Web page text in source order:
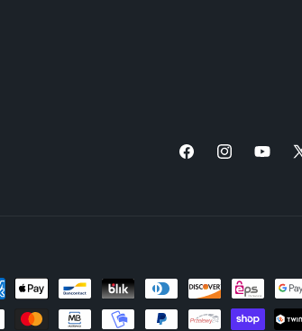
FacebookInstagramYouTube
X